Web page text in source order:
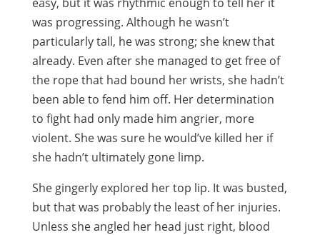
was progressing. Although he wasn’t
particularly tall, he was strong; she knew that
already. Even after she managed to get free of
the rope that had bound her wrists, she hadn’t
been able to fend him off. Her determination
to fight had only made him angrier, more
violent. She was sure he would’ve killed her if
she hadn’t ultimately gone limp.
She gingerly explored her top lip. It was busted,
but that was probably the least of her injuries.
Unless she angled her head just right, blood